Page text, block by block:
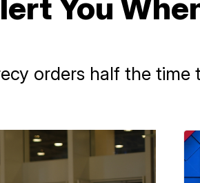
orders half the time